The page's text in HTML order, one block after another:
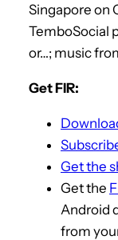
Singapore on
TemboSocial
or…; music
Get FIR:
Get the
Get the
Android
from